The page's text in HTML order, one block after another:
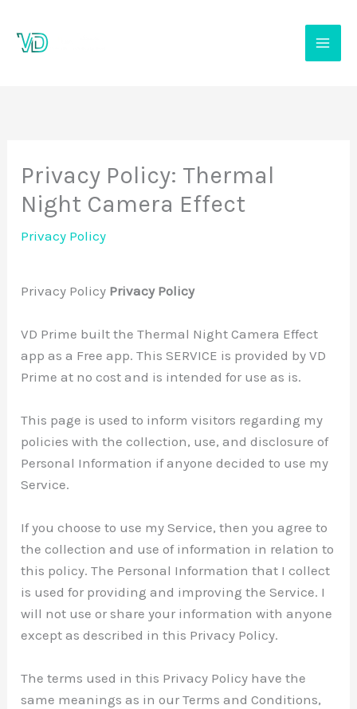
content
Privacy Policy: Thermal
Night Camera Effect
Privacy Policy
Privacy Policy Privacy Policy
VD Prime built the Thermal Night Camera Effect
app as a Free app. This SERVICE is provided by VD
Prime at no cost and is intended for use as is.
This page is used to inform visitors regarding my
policies with the collection, use, and disclosure of
Personal Information if anyone decided to use my
Service.
If you choose to use my Service, then you agree to
the collection and use of information in relation to
this policy. The Personal Information that I collect
is used for providing and improving the Service. I
will not use or share your information with anyone
except as described in this Privacy Policy.
The terms used in this Privacy Policy have the
same meanings as in our Terms and Conditions,